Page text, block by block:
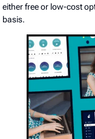
either free or low-cost
basis.